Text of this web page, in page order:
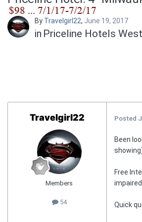
By Travelgirl22, June 19, 2017
in Priceline Hotels
Travelgirl22
Members
54
Posted
Been
Free
Quick